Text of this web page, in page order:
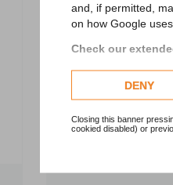
and, if permitted,
on how Google
Check our
DENY
Closing this banner
cookied disabled) or